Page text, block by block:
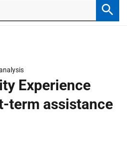
Experience
term assistance